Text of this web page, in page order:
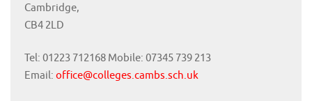
Cambridge,
CB4 2LD
Tel: 01223 712168 Mobile: 07345 739 213
Email: office@colleges.cambs.sch.uk